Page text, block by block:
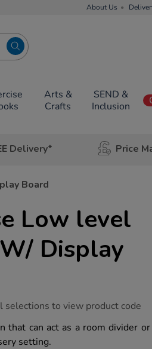
About Us
Arts &
Crafts
SEND &
Inclusion
Delivery* Price
Board
Low level
Display
selections to view product code
that can act as a room divider or
setting.